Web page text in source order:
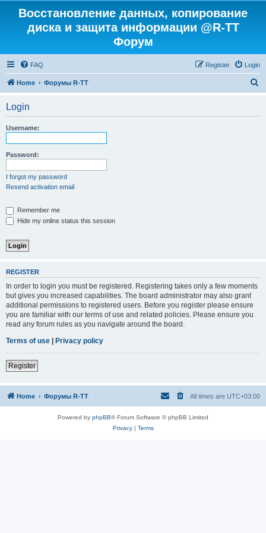
Восстановление данных, копирование
диска и защита информации @R-TT
Форум
FAQ Login
Register
Home Форумы R-TT
Login
Username:
Password:
I forgot my password
Resend activation email
Remember me
Hide my online status this session
REGISTER
In order to login you must be registered. Registering takes only a few moments
but gives you increased capabilities. The board administrator may also grant
additional permissions to registered users. Before you register please ensure
you are familiar with our terms of use and related policies. Please ensure you
read any forum rules as you navigate around the board.
Terms of use | Privacy policy
Register
Home Форумы R-TT All times are UTC+03:00
Powered by phpBB® Forum Software © phpBB Limited
Privacy| Terms